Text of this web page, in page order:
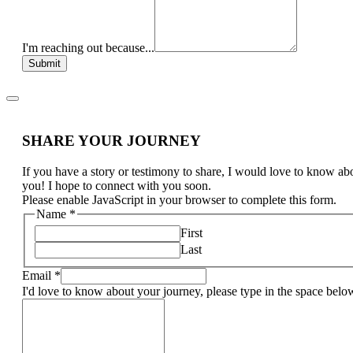
I'm reaching out because...
Submit
SHARE YOUR JOURNEY
If you have a story or testimony to share, I would love to know
you! I hope to connect with you soon.
Please enable JavaScript in your browser to complete this form.
Name *
First
Last
Email *
I'd love to know about your journey, please type in the space